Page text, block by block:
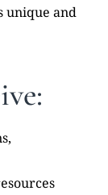
unique and